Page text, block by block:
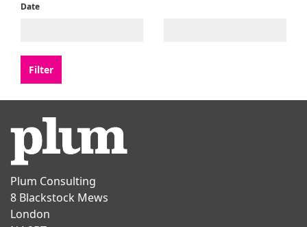
Date
Plum Consulting
8 Blackstock Mews
London